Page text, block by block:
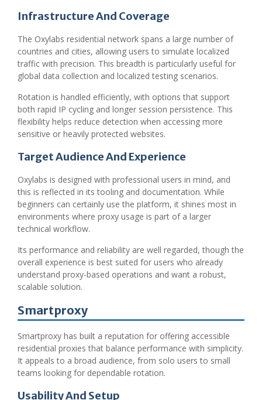
Infrastructure And Coverage
The Oxylabs residential network spans a large number of
countries and cities, allowing users to simulate localized
traffic with precision. This breadth is particularly useful for
global data collection and localized testing scenarios.
Rotation is handled efficiently, with options that support
both rapid IP cycling and longer session persistence. This
flexibility helps reduce detection when accessing more
sensitive or heavily protected websites.
Target Audience And Experience
Oxylabs is designed with professional users in mind, and
this is reflected in its tooling and documentation. While
beginners can certainly use the platform, it shines most in
environments where proxy usage is part of a larger
technical workflow.
Its performance and reliability are well regarded, though the
overall experience is best suited for users who already
understand proxy-based operations and want a robust,
scalable solution.
Smartproxy
Smartproxy has built a reputation for offering accessible
residential proxies that balance performance with simplicity.
It appeals to a broad audience, from solo users to small
teams looking for dependable rotation.
Usability And Setup